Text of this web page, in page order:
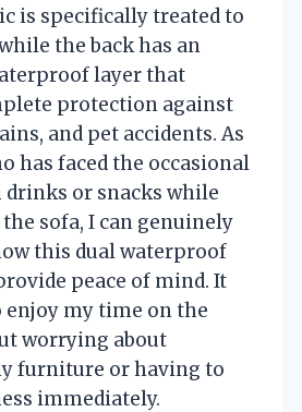
is specifically treated to
the back has an
layer that
protection against
and pet accidents. As
has faced the occasional
or snacks while
sofa, I can genuinely
this dual waterproof
peace of mind. It
enjoy my time on the
worrying about
furniture or having to
immediately.